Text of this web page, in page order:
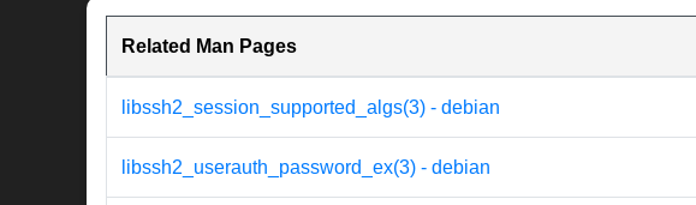
Related Man Pages
libssh2_session_supported_algs(3) - debian
libssh2_userauth_password_ex(3) - debian